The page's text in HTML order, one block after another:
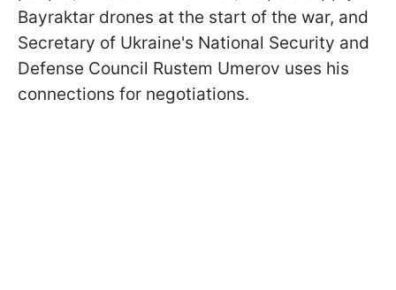
Bayraktar drones at the start of the war, and
Secretary of Ukraine's National Security and
Defense Council Rustem Umerov uses his
connections for negotiations.